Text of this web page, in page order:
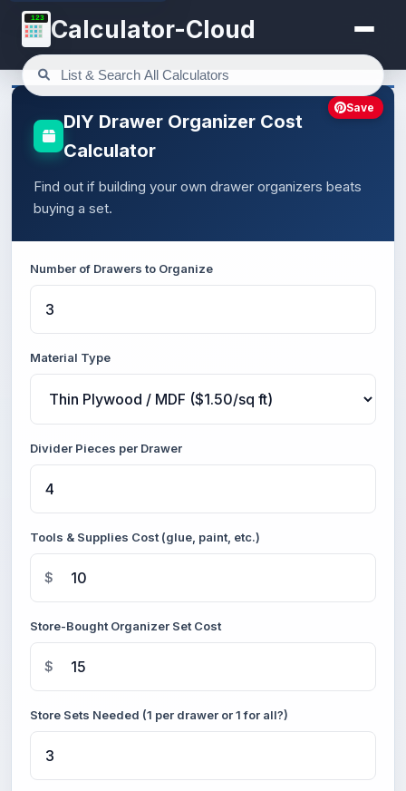
123 Calculator-Cloud
DIY Drawer Organizer Cost
Calculator
Find out if building your own drawer organizers beats
buying a set.
Number of Drawers to Organize
Material Type
Divider Pieces per Drawer
Tools & Supplies Cost (glue, paint, etc.)
$
Store-Bought Organizer Set Cost
$
Store Sets Needed (1 per drawer or 1 for all?)
Save